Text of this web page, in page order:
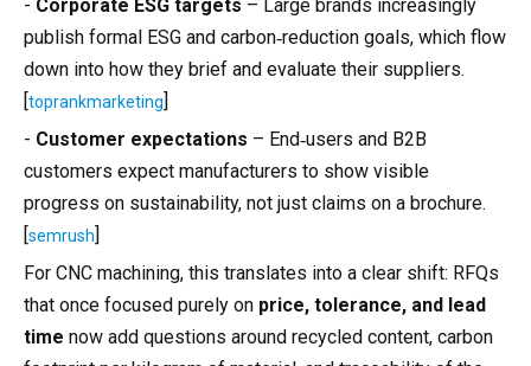
- Corporate ESG targets – Large brands increasingly
publish formal ESG and carbon‑reduction goals, which flow
down into how they brief and evaluate their suppliers.
[toprankmarketing]
- Customer expectations – End‑users and B2B
customers expect manufacturers to show visible
progress on sustainability, not just claims on a brochure.
[semrush]
For CNC machining, this translates into a clear shift: RFQs
that once focused purely on price, tolerance, and lead
time now add questions around recycled content, carbon